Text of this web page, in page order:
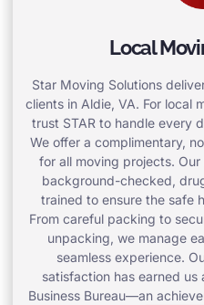
Local
Star Moving Solutions
clients in Aldie, VA. For local
trust STAR to handle every
We offer a complimentary,
for all moving projects.
background-checked,
trained to ensure the safe
From careful packing to
unpacking, we manage
seamless experience.
satisfaction has earned
Business Bureau—an